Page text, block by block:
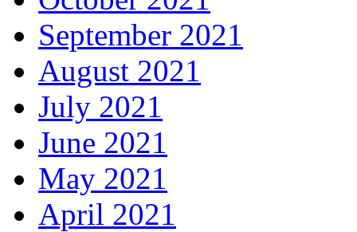
September 2021
August 2021
July 2021
June 2021
May 2021
April 2021